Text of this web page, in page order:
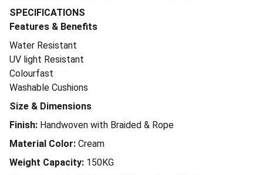
SPECIFICATIONS
Features & Benefits
Water Resistant
UV light Resistant
Colourfast
Washable Cushions
Size & Dimensions
Finish: Handwoven with Braided & Rope
Material Color: Cream
Weight Capacity: 150KG